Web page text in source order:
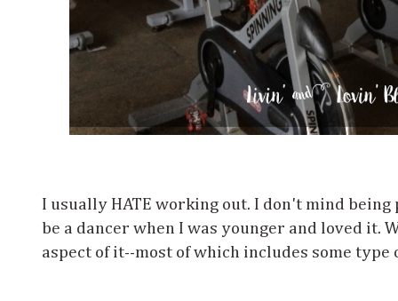
I usually HATE working out. I don't mind
be a dancer when I was younger and loved it.
aspect of it--most of which includes some